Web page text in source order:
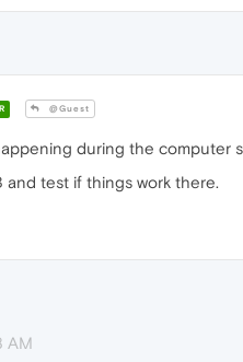
@Guest
during the computer
and test if things work there.
AM